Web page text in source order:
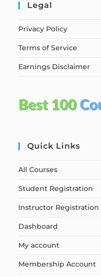
Legal
Privacy Policy
Terms of Service
Earnings Disclaimer
Quick Links
All Courses
Student Registration
Instructor Registration
Dashboard
My account
Membership Account